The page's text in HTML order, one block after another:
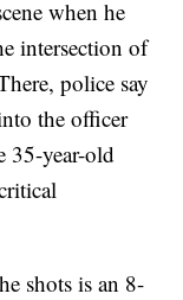
when he
intersection of
police say
the officer
35-year-old
shots is an 8-